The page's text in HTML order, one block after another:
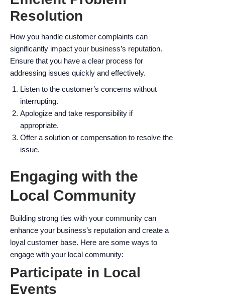
Resolution
How you handle customer complaints can
significantly impact your business’s reputation.
Ensure that you have a clear process for
addressing issues quickly and effectively.
Listen to the customer’s concerns without
interrupting.
Apologize and take responsibility if
appropriate.
Offer a solution or compensation to resolve the
issue.
Engaging with the
Local Community
Building strong ties with your community can
enhance your business’s reputation and create a
loyal customer base. Here are some ways to
engage with your local community:
Participate in Local
Events